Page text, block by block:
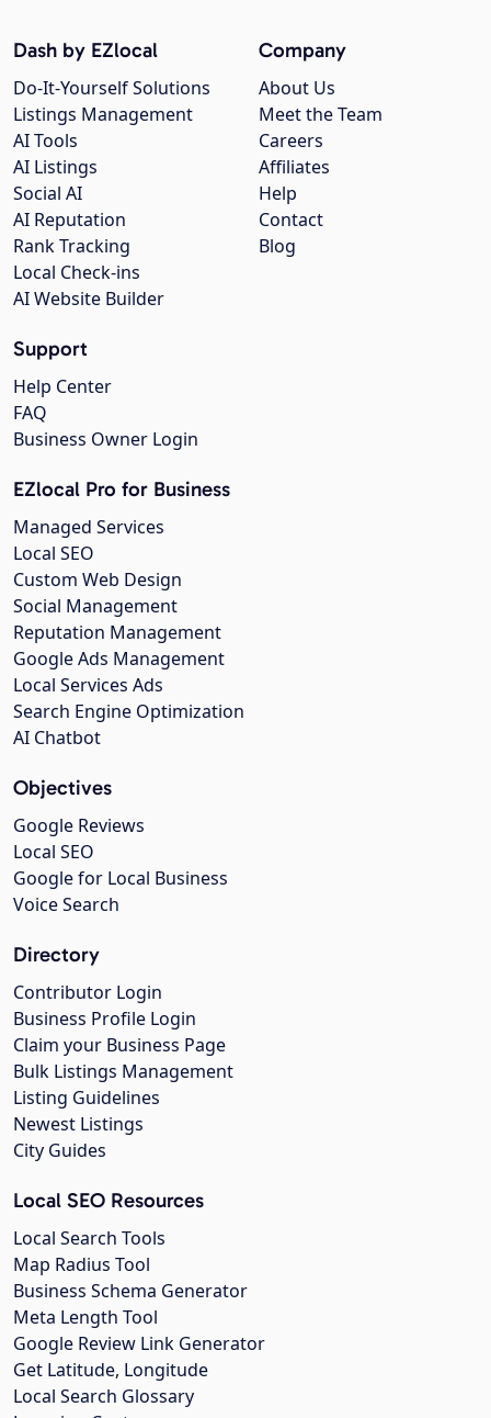
Company
About Us
Meet the Team
Careers
Affiliates
Help
Contact
Blog
Dash by EZlocal
Do-It-Yourself Solutions
Listings Management
AI Tools
AI Listings
Social AI
AI Reputation
Rank Tracking
Local Check-ins
AI Website Builder
Support
Help Center
FAQ
Business Owner Login
EZlocal Pro for Business
Managed Services
Local SEO
Custom Web Design
Social Management
Reputation Management
Google Ads Management
Local Services Ads
Search Engine Optimization
AI Chatbot
Objectives
Google Reviews
Local SEO
Google for Local Business
Voice Search
Directory
Contributor Login
Business Profile Login
Claim your Business Page
Bulk Listings Management
Listing Guidelines
Newest Listings
City Guides
Local SEO Resources
Local Search Tools
Map Radius Tool
Business Schema Generator
Meta Length Tool
Google Review Link Generator
Get Latitude, Longitude
Local Search Glossary